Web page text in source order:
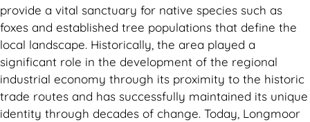
provide a vital sanctuary for native species such as
foxes and established tree populations that define the
local landscape. Historically, the area played a
significant role in the development of the regional
industrial economy through its proximity to the historic
trade routes and has successfully maintained its unique
identity through decades of change. Today, Longmoor